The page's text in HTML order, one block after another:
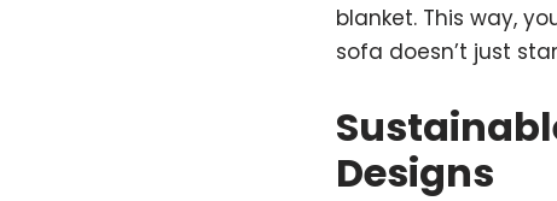
blanket. This way,
sofa doesn’t just
Designs